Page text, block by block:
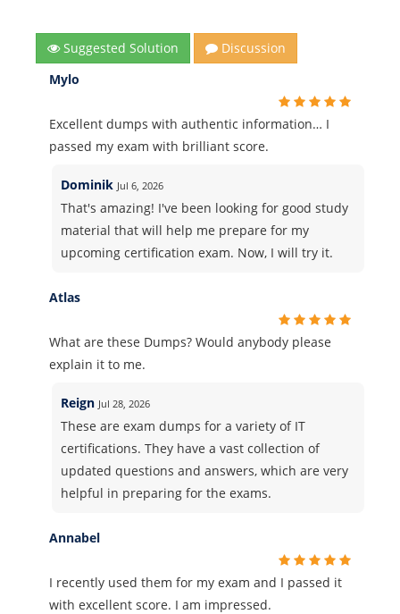
Suggested Solution
Discussion
Mylo
Excellent dumps with authentic information… I
passed my exam with brilliant score.
Dominik Jul 6, 2026
That's amazing! I've been looking for good study
material that will help me prepare for my
upcoming certification exam. Now, I will try it.
Atlas
What are these Dumps? Would anybody please
explain it to me.
Reign Jul 28, 2026
These are exam dumps for a variety of IT
certifications. They have a vast collection of
updated questions and answers, which are very
helpful in preparing for the exams.
Annabel
I recently used them for my exam and I passed it
with excellent score. I am impressed.